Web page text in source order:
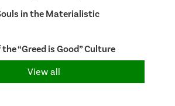
in the Materialistic
“Greed is Good” Culture
View all